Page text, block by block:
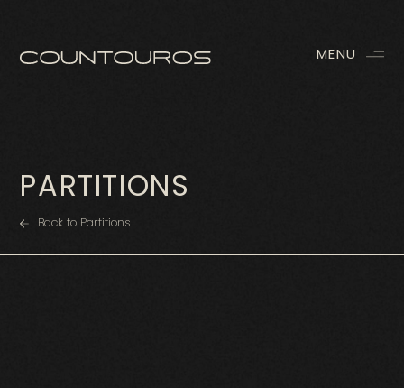
MENU
PARTITIONS
Back to Partitions